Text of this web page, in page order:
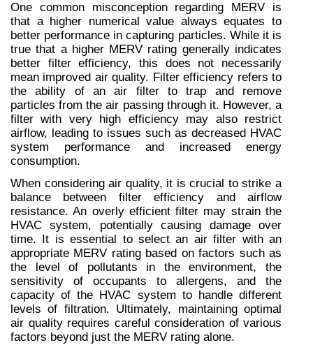
One common misconception regarding MERV is
that a higher numerical value always equates to
better performance in capturing particles. While it is
true that a higher MERV rating generally indicates
better filter efficiency, this does not necessarily
mean improved air quality. Filter efficiency refers to
the ability of an air filter to trap and remove
particles from the air passing through it. However, a
filter with very high efficiency may also restrict
airflow, leading to issues such as decreased HVAC
system performance and increased energy
consumption.
When considering air quality, it is crucial to strike a
balance between filter efficiency and airflow
resistance. An overly efficient filter may strain the
HVAC system, potentially causing damage over
time. It is essential to select an air filter with an
appropriate MERV rating based on factors such as
the level of pollutants in the environment, the
sensitivity of occupants to allergens, and the
capacity of the HVAC system to handle different
levels of filtration. Ultimately, maintaining optimal
air quality requires careful consideration of various
factors beyond just the MERV rating alone.